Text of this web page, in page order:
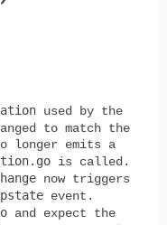
used by the
to match the
longer emits a
is called.
now triggers
event.
and expect the